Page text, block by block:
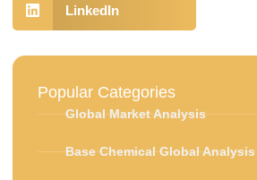
LinkedIn
Popular Categories
Global Market Analysis
Base Chemical Global Analysis